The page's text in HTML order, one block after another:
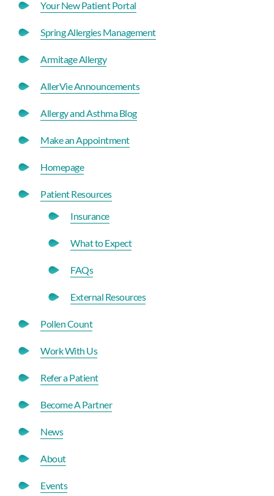
Your New Patient Portal
Spring Allergies Management
Armitage Allergy
AllerVie Announcements
Allergy and Asthma Blog
Make an Appointment
Homepage
Patient Resources
Insurance
What to Expect
FAQs
External Resources
Pollen Count
Work With Us
Refer a Patient
Become A Partner
News
About
Events